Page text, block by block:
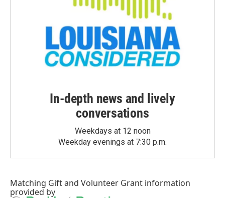
In-depth news and lively
conversations
Weekdays at 12 noon
Weekday evenings at 7:30 p.m.
Matching Giftand Volunteer Grant information
provided by